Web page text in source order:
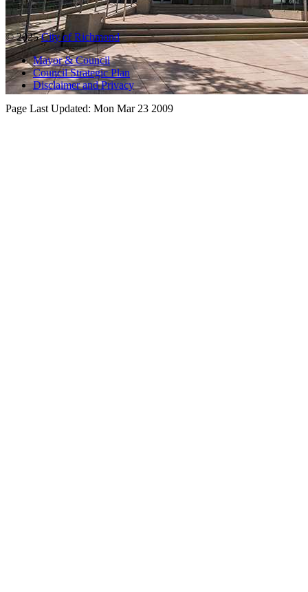
© 2025City of Richmond
Mayor & Council
Council Strategic Plan
Disclaimer and Privacy
Page Last Updated: Mon Mar 23 2009